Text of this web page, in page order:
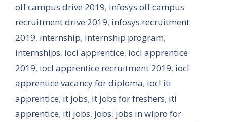
off campus drive 2019, infosys off campus
recruitment drive 2019, infosys recruitment
2019, internship, internship program,
internships, iocl apprentice, iocl apprentice
2019, iocl apprentice recruitment 2019, iocl
apprentice vacancy for diploma, iocl iti
apprentice, it jobs, it jobs for freshers, iti
apprentice, iti jobs, jobs, jobs in wipro for